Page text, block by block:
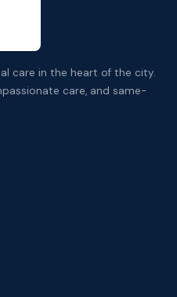
care in the heart of the city.
care, and same-